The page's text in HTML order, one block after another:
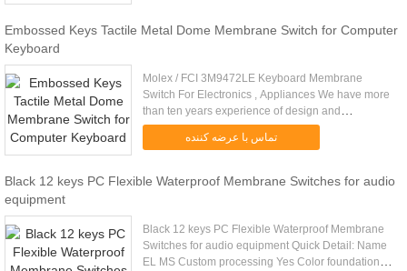
Embossed Keys Tactile Metal Dome Membrane Switch for Computer
Keyboard
Molex / FCI 3M9472LE Keyboard Membrane
Switch For Electronics , Appliances We have more
than ten years experience of design and
manufacturing in Membrane Switches and Silicone
Rubber Keypads. Our Products are ....
تماس با عرضه کننده
Black 12 keys PC Flexible Waterproof Membrane Switches for audio
equipment
Black 12 keys PC Flexible Waterproof Membrane
Switches for audio equipment Quick Detail: Name
EL MS Custom processing Yes Color foundations